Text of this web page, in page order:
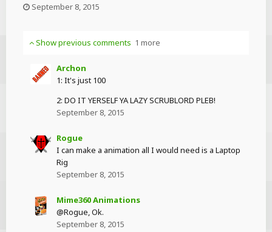
September 8, 2015
Show previous comments 1 more
Archon
1: It's just 100
2: DO IT YERSELF YA LAZY SCRUBLORD PLEB!
September 8, 2015
Rogue
I can make a animation all I would need is a Laptop
Rig
September 8, 2015
Mime360 Animations
@Rogue, Ok.
September 8, 2015